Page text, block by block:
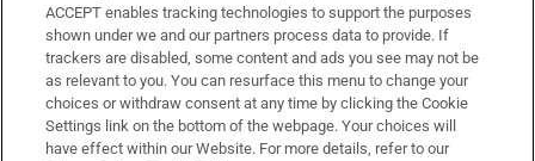
Support
About Us
Irish Times Products & Services
ACCEPT enables tracking technologies to support the purposes
shown under we and our partners process data to provide. If
trackers are disabled, some content and ads you see may not be
as relevant to you. You can resurface this menu to change your
choices or withdraw consent at any time by clicking the Cookie
Settings link on the bottom of the webpage. Your choices will
have effect within our Website. For more details, refer to our